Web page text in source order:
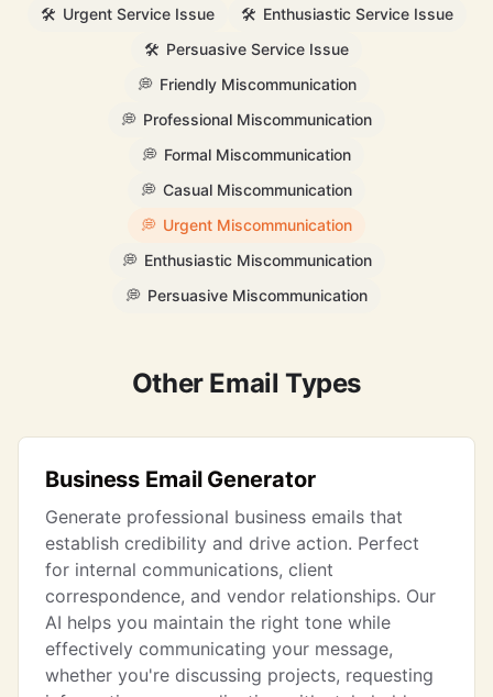
🛠️ Urgent Service Issue 🛠️ Enthusiastic Service Issue
🛠️ Persuasive Service Issue
💭 Friendly Miscommunication
💭 Professional Miscommunication
💭 Formal Miscommunication
💭 Casual Miscommunication
💭 Urgent Miscommunication
💭 Enthusiastic Miscommunication
💭 Persuasive Miscommunication
Other Email Types
Business Email Generator
Generate professional business emails that
establish credibility and drive action. Perfect
for internal communications, client
correspondence, and vendor relationships. Our
AI helps you maintain the right tone while
effectively communicating your message,
whether you're discussing projects, requesting